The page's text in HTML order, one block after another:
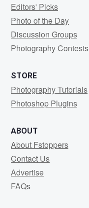
Editors' Picks
Photo of the Day
Discussion Groups
Photography Contests
STORE
Photography Tutorials
Photoshop Plugins
ABOUT
About Fstoppers
Contact Us
Advertise
FAQs